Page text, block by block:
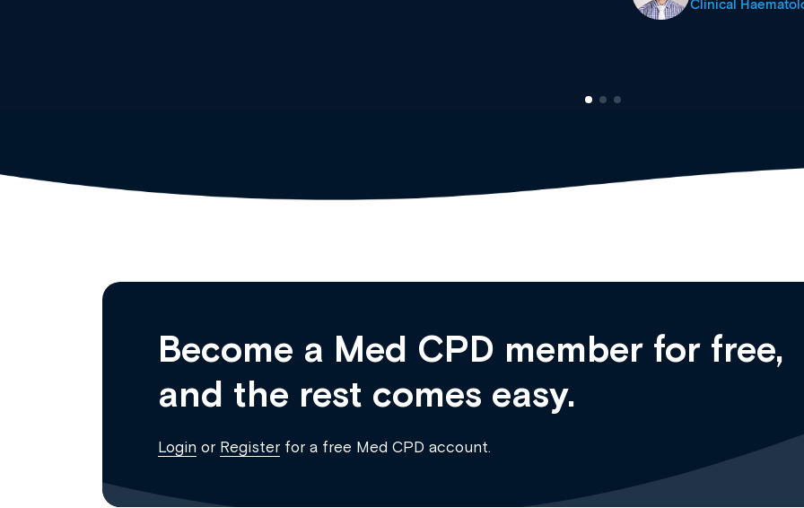
Become a Med CPD member for free,
and the rest comes easy.
Login or Register for a free Med CPD account.